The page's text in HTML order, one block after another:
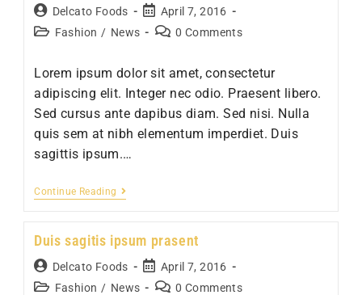
Post
author:
Delcato Foods
Post
published:
April 7, 2016
PostFashion / News
Post0 Comments
Lorem ipsum dolor sit amet, consectetur
adipiscing elit. Integer nec odio. Praesent libero.
Sed cursus ante dapibus diam. Sed nisi. Nulla
quis sem at nibh elementum imperdiet. Duis
sagittis ipsum.…
Continue Reading
Sociosqu
torquent
Duis sagitis ipsum prasent
Post
author:
Delcato Foods
Post
published:
April 7, 2016
PostFashion / News
Post0 Comments